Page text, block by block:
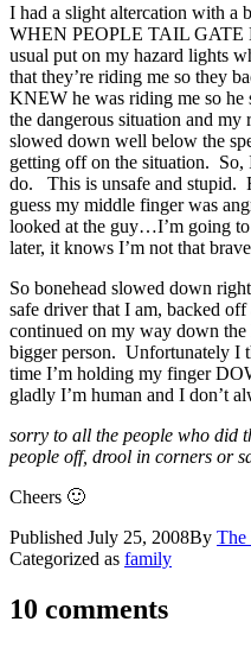
I had a slight altercation with
WHEN PEOPLE TAIL
usual put on my hazard lights
that they’re riding me so they
KNEW he was riding me so he
the dangerous situation and my
slowed down well below the
getting off on the situation. So,
do. This is unsafe and stupid.
guess my middle finger was
looked at the guy…I’m going
later, it knows I’m not that
So bonehead slowed down
safe driver that I am, backed
continued on my way down
bigger person. Unfortunately I
time I’m holding my finger
gladly I’m human and I don’t
sorry to all the people who did
people off, drool in corners or
Cheers 🙂
Published July 25, 2008By The
Categorized as family
10 comments